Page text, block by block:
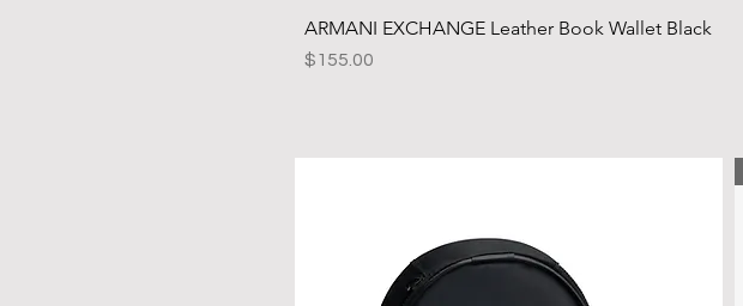
ARMANI EXCHANGE Leather Book Wallet Black
Price
$155.00